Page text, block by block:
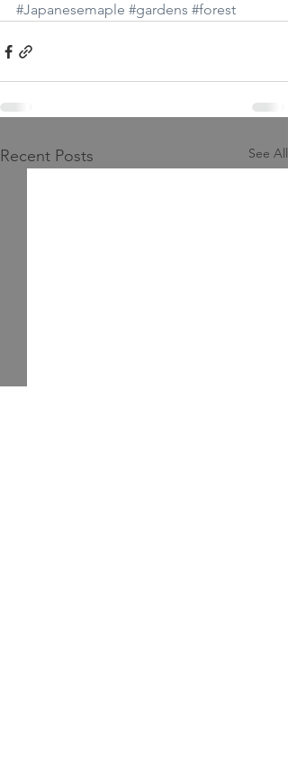
#Japanesemaple #gardens #forest
Recent Posts See All